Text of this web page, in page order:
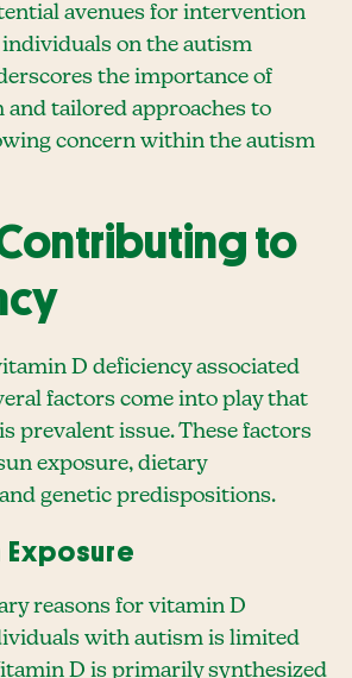
avenues for intervention
on the autism
the importance of
tailored approaches to
concern within the autism
to
D deficiency associated
factors come into play that
prevalent issue. These factors
exposure, dietary
genetic predispositions.
Exposure
reasons for vitamin D
with autism is limited
D is primarily synthesized